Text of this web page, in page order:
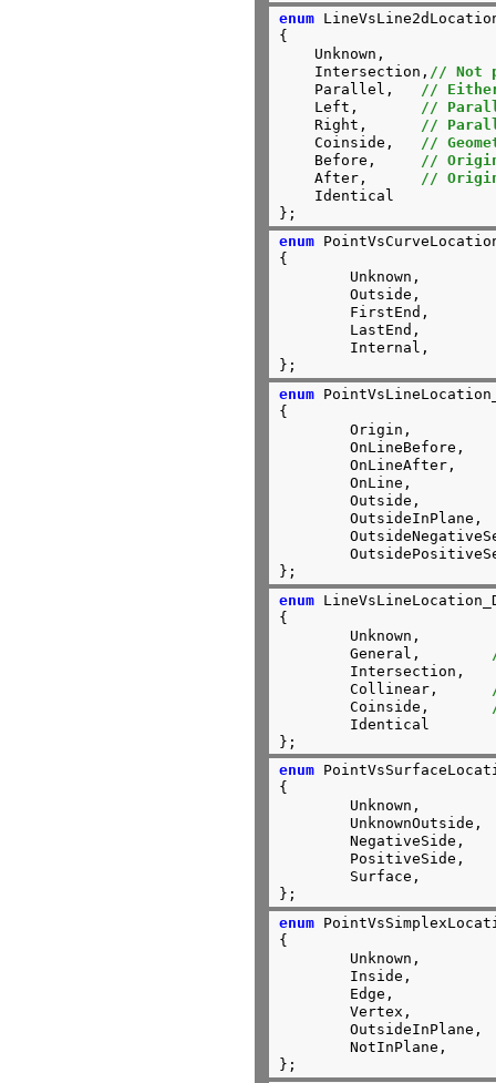
enum
{
    Unknown,
    Intersection,
// Not
//
//
//
//
//
    After,
//
    Identical
};
enum
{
	Outside,
};
enum
{
	Origin,
	OnLineBefore,
	OnLineAfter,
	OnLine,
	Outside,
	OutsideInPlane,
	OutsideNegativeSemiSpace,
	OutsidePositiveSemiSpace
};
enum
{
	General,
	Collinear,
	Coinside,
};
enum
{
	NegativeSide,
};
enum
{
	Vertex,
	OutsideInPlane,
	NotInPlane,
};